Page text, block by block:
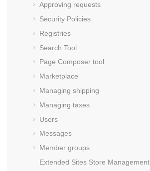
Approving requests
Security Policies
Registries
Search Tool
Page Composer tool
Marketplace
Managing shipping
Managing taxes
Users
Messages
Member groups
Extended Sites Store Management